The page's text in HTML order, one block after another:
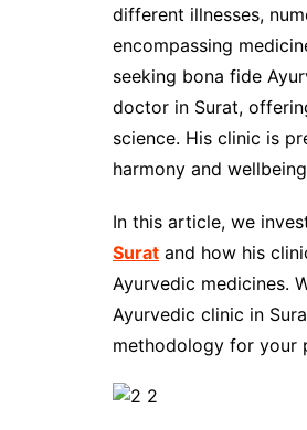
different illnesses,
encompassing
seeking bona fide
doctor in Surat,
science. His clinic is
harmony and
In this article, we
Surat and how his
Ayurvedic medicines.
Ayurvedic clinic in
methodology for your